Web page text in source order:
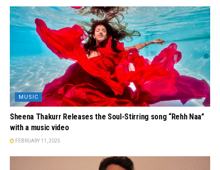
MUSIC
Sheena Thakurr Releases the Soul-Stirring song “Rehh Naa”
with a music video
FEBRUARY 11, 2025